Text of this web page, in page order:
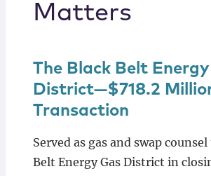
Matters
The Black Belt
District—$718.2
Transaction
Served as gas and swap
Belt Energy Gas District in